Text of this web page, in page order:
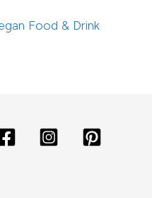
Food & Drink